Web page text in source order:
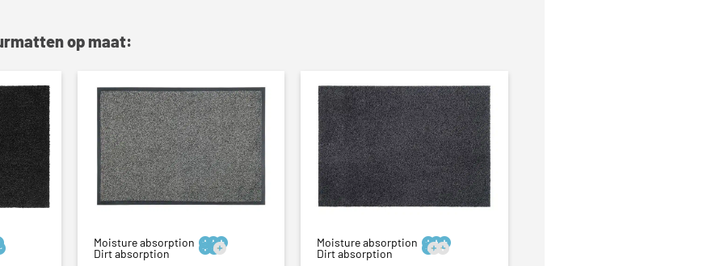
op maat:
Moisture absorption 
Dirt absorption
   Moisture absorption 
Dirt absorption
  